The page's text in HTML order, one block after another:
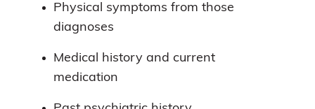
Physical symptoms from those
diagnoses
Medical history and current
medication